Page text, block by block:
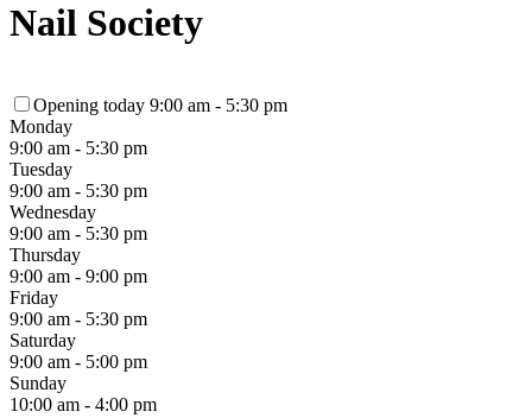
Nail Society
Opening today 9:00 am - 5:30 pm
Monday
9:00 am - 5:30 pm
Tuesday
9:00 am - 5:30 pm
Wednesday
9:00 am - 5:30 pm
Thursday
9:00 am - 9:00 pm
Friday
9:00 am - 5:30 pm
Saturday
9:00 am - 5:00 pm
Sunday
10:00 am - 4:00 pm